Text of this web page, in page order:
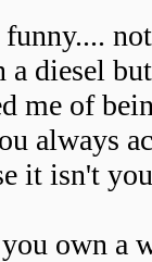
a diesel
me of
always
it isn't
own a